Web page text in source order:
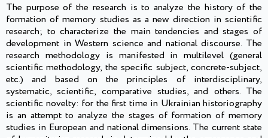
The purpose of the research is to analyze the history of the
formation of memory studies as a new direction in scientific
research; to characterize the main tendencies and stages of
development in Western science and national discourse. The
research methodology is manifested in multilevel (general
scientific methodology, the specific subject, concrete-subject,
etc.) and based on the principles of interdisciplinary,
systematic, scientific, comparative studies, and others. The
scientific novelty: for the first time in Ukrainian historiography
is an attempt to analyze the stages of formation of memory
studies in European and national dimensions. The current state